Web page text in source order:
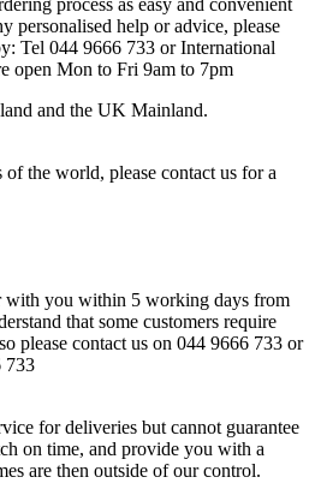
process as easy and convenient
personalised help or advice, please
Tel 044 9666 733 or International
open Mon to Fri 9am to 7pm
and the UK Mainland.
the world, please contact us for a
with you within 5 working days from
that some customers require
please contact us on 044 9666 733 or
733
for deliveries but cannot guarantee
on time, and provide you with a
are then outside of our control.